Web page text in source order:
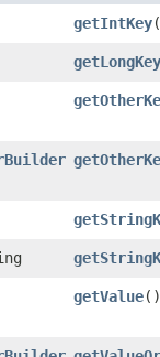
getIntKey
getLongKey
getValue()